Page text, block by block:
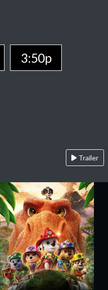
3:50p
Trailer